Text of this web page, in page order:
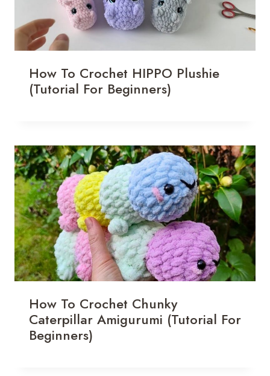
How To Crochet HIPPO Plushie
(Tutorial For Beginners)
How To Crochet Chunky
Caterpillar Amigurumi (Tutorial For
Beginners)